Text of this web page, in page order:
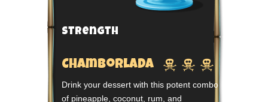
Strength
Chamborlada   
Drink your dessert with this potent combo
of pineapple, coconut, rum, and